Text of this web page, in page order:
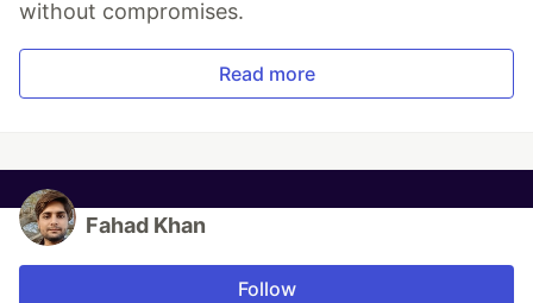
without compromises.
Read more
Fahad Khan
Follow